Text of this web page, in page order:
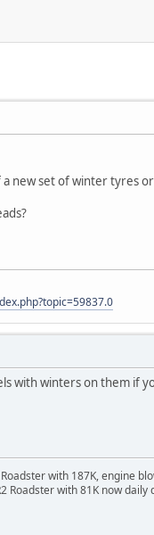
new set of winter tyres
with winters on them if
with 187K, engine
Roadster with 81K now